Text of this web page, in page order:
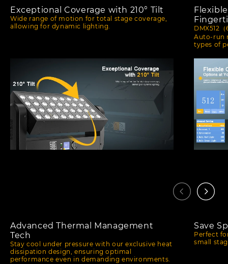
Exceptional Coverage with 210° Tilt
Wide range of motion for total stage coverage,
allowing for dynamic lighting.
DMX512
Auto-run
types of
Advanced Thermal Management
Tech
Stay cool under pressure with our exclusive heat
dissipation design, ensuring optimal
performance even in demanding environments.
Save
Perfect
small